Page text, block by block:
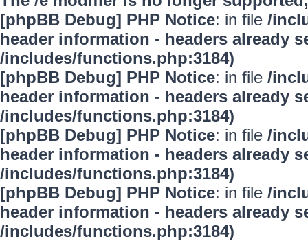
[phpBB Debug] PHP Notice: in file /
header information - headers already
/includes/functions.php:3184)
[phpBB Debug] PHP Notice: in file /
header information - headers already
/includes/functions.php:3184)
[phpBB Debug] PHP Notice: in file /
header information - headers already
/includes/functions.php:3184)
[phpBB Debug] PHP Notice: in file /
header information - headers already
/includes/functions.php:3184)